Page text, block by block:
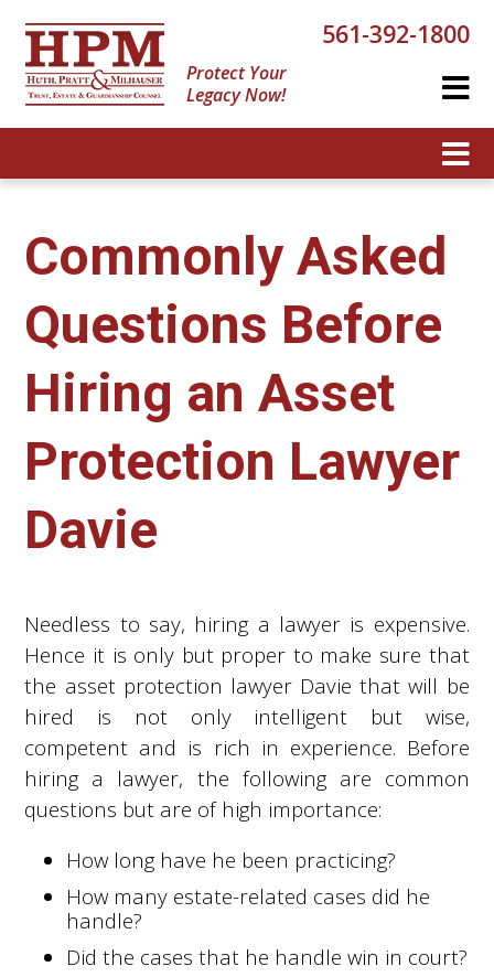
Protect Your
Legacy Now!
561-392-1800
Commonly Asked
Questions Before
Hiring an Asset
Protection Lawyer
Davie
Needless to say, hiring a lawyer is expensive.
Hence it is only but proper to make sure that
the asset protection lawyer Davie that will be
hired is not only intelligent but wise,
competent and is rich in experience. Before
hiring a lawyer, the following are common
questions but are of high importance:
How long have he been practicing?
How many estate-related cases did he
handle?
Did the cases that he handle win in court?